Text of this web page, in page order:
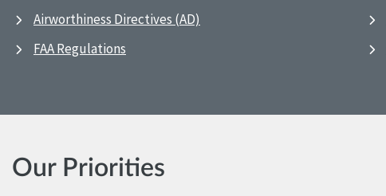
Airworthiness Directives (AD)
FAA Regulations
Our Priorities